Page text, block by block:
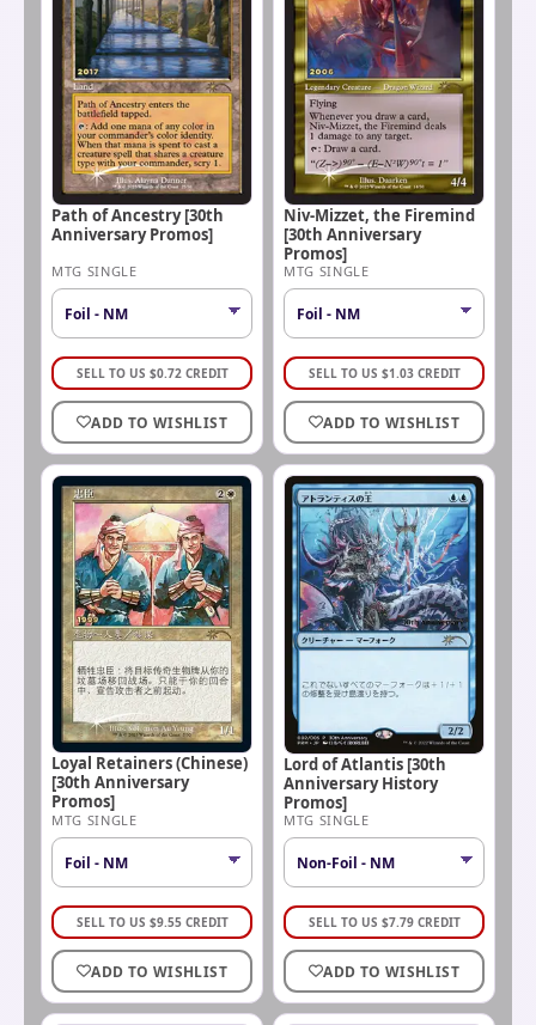
Path of Ancestry [30th
Anniversary Promos]
MTG SINGLE
SELL TO US $0.72 CREDIT
ADD TO WISHLIST
Niv-Mizzet, the Firemind
[30th Anniversary
Promos]
MTG SINGLE
SELL TO US $1.03 CREDIT
ADD TO WISHLIST
Loyal Retainers (Chinese)
[30th Anniversary
Promos]
MTG SINGLE
SELL TO US $9.55 CREDIT
ADD TO WISHLIST
Lord of Atlantis [30th
Anniversary History
Promos]
MTG SINGLE
SELL TO US $7.79 CREDIT
ADD TO WISHLIST